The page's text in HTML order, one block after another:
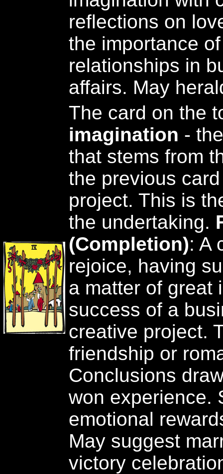
reflections on
the importance
relationships in
affairs. May
The card on the
imagination -
that stems from
the previous
project. This is
the undertaking.
(Completion): A
rejoice, having
a matter of great
success of a
creative project.
friendship or
Conclusions
won experience.
emotional
May suggest
victory